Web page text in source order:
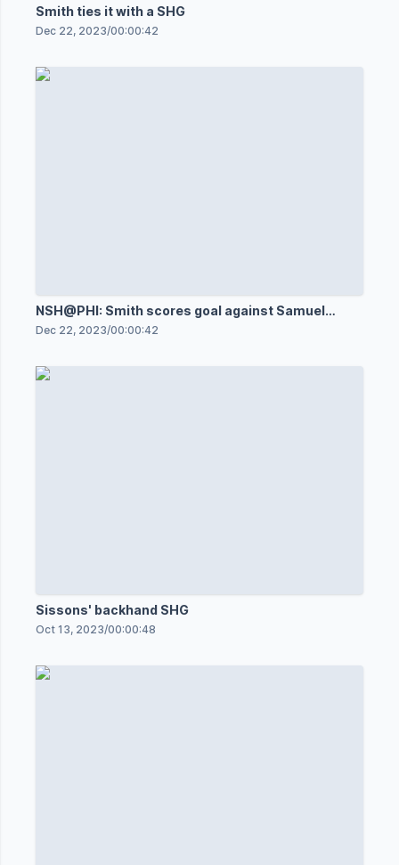
Smith ties it with a SHG
Dec 22, 2023/00:00:42
NSH@PHI: Smith scores goal against Samuel
Ersson
Dec 22, 2023/00:00:42
Sissons' backhand SHG
Oct 13, 2023/00:00:48